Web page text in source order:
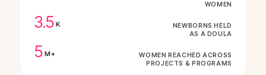
WOMEN
3.5 K
NEWBORNS HELD
AS A DOULA
5 M+
WOMEN REACHED ACROSS
PROJECTS & PROGRAMS